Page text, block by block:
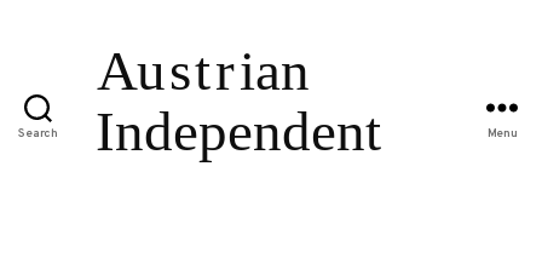
Search Menu